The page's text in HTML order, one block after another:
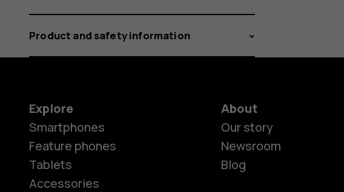
Product and safety information
Explore
Smartphones
Feature phones
Tablets
Accessories
About
Our story
Newsroom
Blog